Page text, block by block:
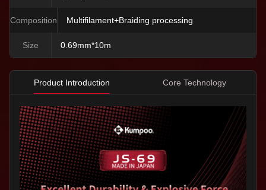
Composition Multifilament+Braiding processing
Size 0.69mm*10m
Product Introduction Core Technology